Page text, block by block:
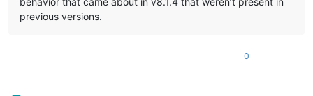
previous versions.
0